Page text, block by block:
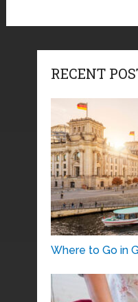
RECENT
Where to Go in